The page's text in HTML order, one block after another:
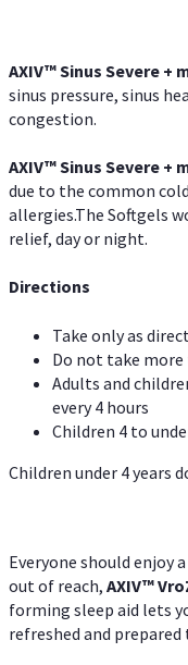
AXIV™Sinus Severe +
sinus pressure, sinus
congestion.
AXIV™Sinus Severe +
due to the common
allergies.The Softgels
relief, day or night.
Directions
Take only as
Do not take more
Adults and
every 4 hours
Children 4 to
Children under 4 years
Everyone should enjoy
out of reach, AXIV™
forming sleep aid lets
refreshed and prepared